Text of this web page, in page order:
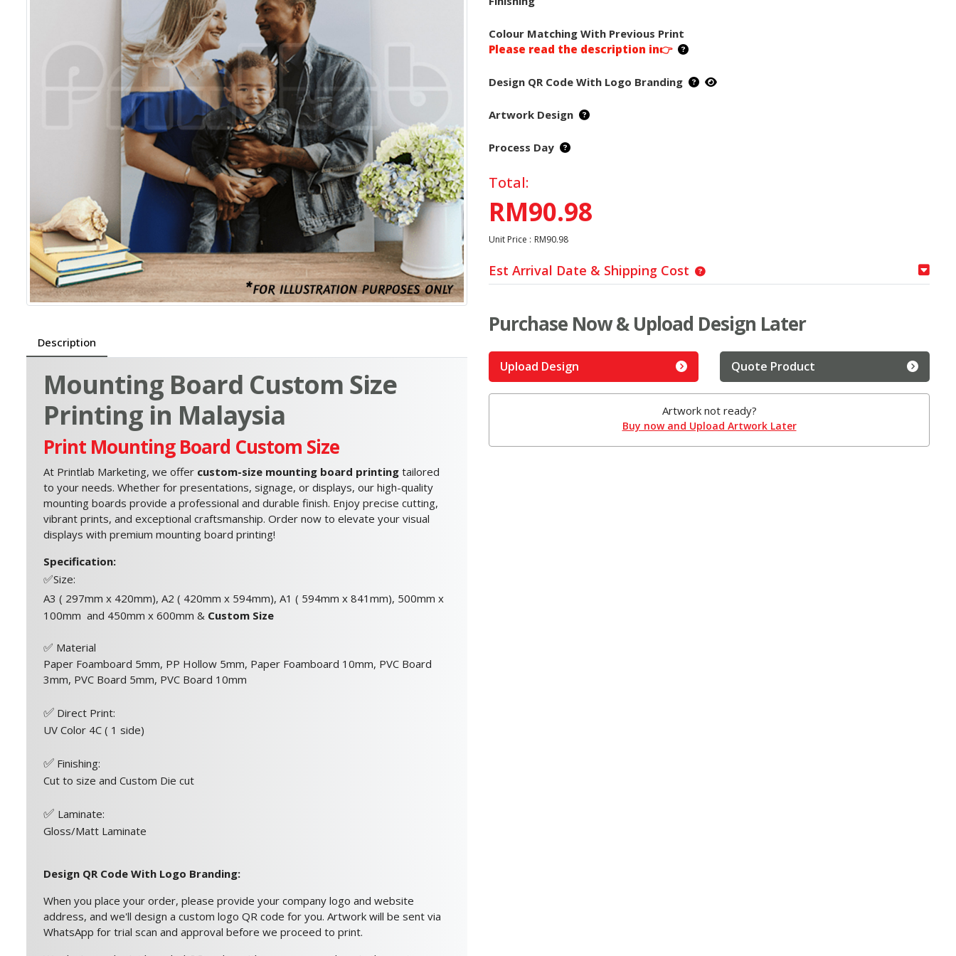
Description
Mounting Board Custom Size
Printing in Malaysia
Print Mounting Board Custom Size
At Printlab Marketing, we offer custom-size mounting board printing tailored
to your needs. Whether for presentations, signage, or displays, our high-quality
mounting boards provide a professional and durable finish. Enjoy precise cutting,
vibrant prints, and exceptional craftsmanship. Order now to elevate your visual
displays with premium mounting board printing!
Specification:
✅Size:
A3 ( 297mm x 420mm), A2 ( 420mm x 594mm), A1 ( 594mm x 841mm), 500mm x
100mm and 450mm x 600mm & Custom Size
✅ Material
Paper Foamboard 5mm, PP Hollow 5mm, Paper Foamboard 10mm, PVC Board
3mm, PVC Board 5mm, PVC Board 10mm
✅ Direct Print:
UV Color 4C ( 1 side)
✅ Finishing:
Cut to size and Custom Die cut
✅ Laminate:
Gloss/Matt Laminate
Design QR Code With Logo Branding:
When you place your order, please provide your company logo and website
address, and we'll design a custom logo QR code for you. Artwork will be sent via
WhatsApp for trial scan and approval before we proceed to print.
Colour Matching With Previous Print
Please read the description in👉
Design QR Code With Logo Branding
Artwork Design
Process Day
Total:
RM90.98
Unit Price : RM90.98
Est Arrival Date & Shipping Cost
Purchase Now & Upload Design Later
Upload Design Quote Product
Artwork not ready?
Buy now and Upload Artwork Later